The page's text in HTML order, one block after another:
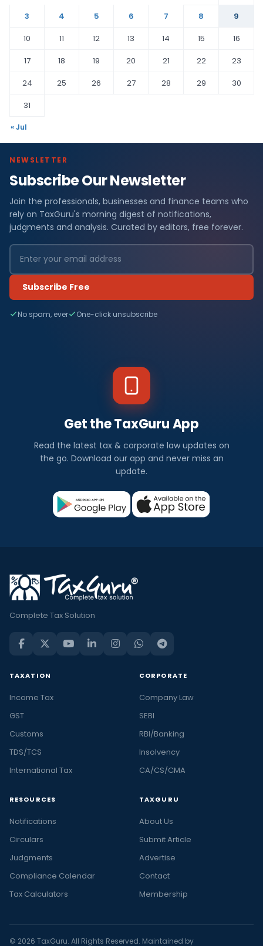
3
4 5 6 7 8
9
10
11 12 13 14 15
16
17
18 19 20 21 22
23
24
25 26 27 28 29
30
31
« Jul
NEWSLETTER
Subscribe Our Newsletter
Join the professionals, businesses and finance teams who
rely on TaxGuru's morning digest of notifications,
judgments and analysis. Curated by editors, free forever.
Subscribe Free
No spam, ever One-click unsubscribe
Get the TaxGuru App
Read the latest tax & corporate law updates on
the go. Download our app and never miss an
update.
Complete Tax Solution
TAXATION
Income Tax
GST
Customs
TDS/TCS
International Tax
CORPORATE
Company Law
SEBI
RBI/Banking
Insolvency
CA/CS/CMA
RESOURCES
Notifications
Circulars
Judgments
Compliance Calendar
Tax Calculators
TAXGURU
About Us
Submit Article
Advertise
Contact
Membership
© 2026 TaxGuru. All Rights Reserved. Maintained by